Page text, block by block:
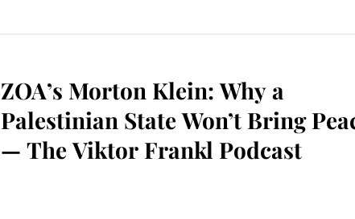
ZOA’s Morton Klein: Why a
Palestinian State Won’t Bring
— The Viktor Frankl Podcast